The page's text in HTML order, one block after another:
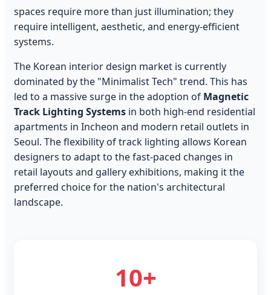
spaces require more than just illumination; they
require intelligent, aesthetic, and energy-efficient
systems.
The Korean interior design market is currently
dominated by the "Minimalist Tech" trend. This has
led to a massive surge in the adoption of Magnetic
Track Lighting Systems in both high-end residential
apartments in Incheon and modern retail outlets in
Seoul. The flexibility of track lighting allows Korean
designers to adapt to the fast-paced changes in
retail layouts and gallery exhibitions, making it the
preferred choice for the nation's architectural
landscape.
10+